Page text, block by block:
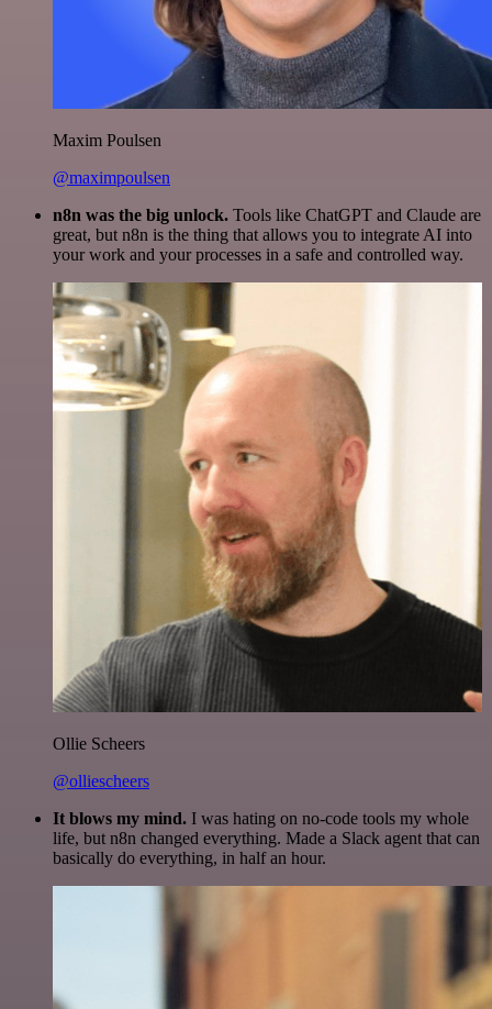
Maxim Poulsen
@maximpoulsen
n8n was the big unlock. Tools like ChatGPT and Claude are
great, but n8n is the thing that allows you to integrate AI into
your work and your processes in a safe and controlled way.
Ollie Scheers
@olliescheers
It blows my mind. I was hating on no-code tools my whole
life, but n8n changed everything. Made a Slack agent that can
basically do everything, in half an hour.